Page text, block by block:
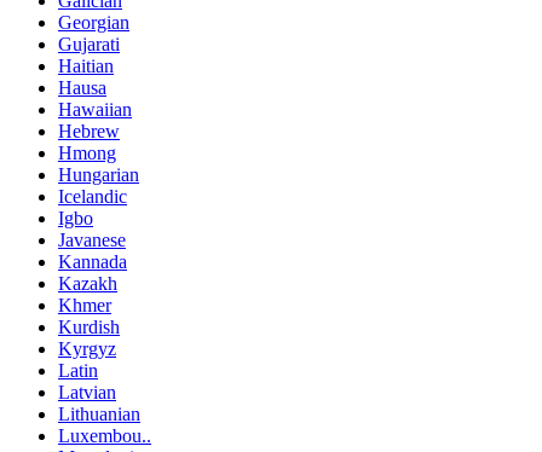
Georgian
Gujarati
Haitian
Hausa
Hawaiian
Hebrew
Hmong
Hungarian
Icelandic
Igbo
Javanese
Kannada
Kazakh
Khmer
Kurdish
Kyrgyz
Latin
Latvian
Lithuanian
Luxembou..